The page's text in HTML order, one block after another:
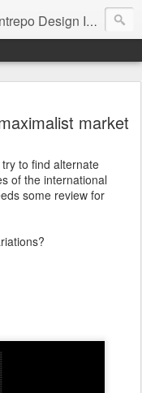
Viral communication, printed matter, product design, interactive design. It derives its power from exciting and passionate design members who are actively contributing to the core of design. The antrepo team formed to create unique design ideas for forward-thinking clients. At the base of Antrepo are New formulas created by the Antrepo Team.
market
to find alternate
of the international
some review for